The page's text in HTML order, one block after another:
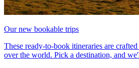
Our new bookable trips
These ready-to-book itineraries are
over the world. Pick a destination, and